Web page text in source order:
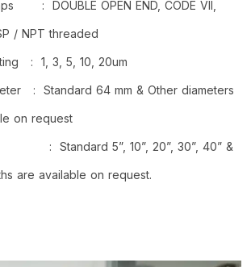
: DOUBLE OPEN END, CODE VII,
/ NPT threaded
: 1, 3, 5, 10, 20um
: Standard 64 mm & Other diameters
on request
5”, 10”, 20”, 30”, 40” &
are available on request.